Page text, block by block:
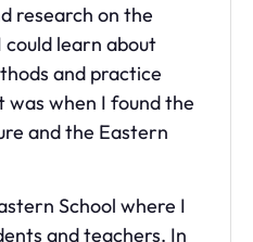
research on the
learn about
and practice
when I found the
and the Eastern
School where I
and teachers. In